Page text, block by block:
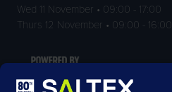
Wed 11 November • 09:00 - 17:00
Thurs 12 November • 09:00 - 16:00